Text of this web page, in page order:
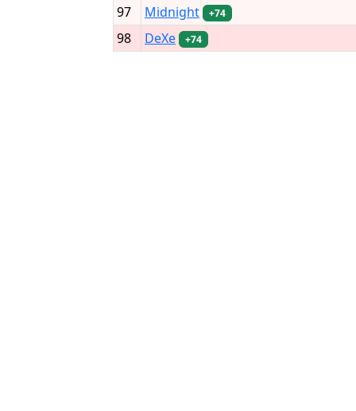
97 Midnight +74
98 DeXe +74